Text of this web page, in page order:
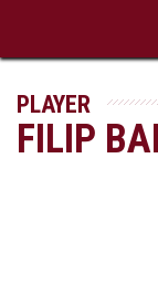
PLAYER
FILIP